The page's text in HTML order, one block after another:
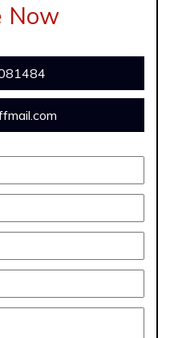
Now